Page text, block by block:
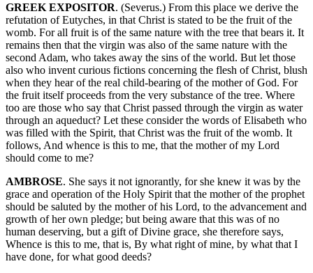
GREEK EXPOSITOR. (Severus.) From this place we derive the
refutation of Eutyches, in that Christ is stated to be the fruit of the
womb. For all fruit is of the same nature with the tree that bears it. It
remains then that the virgin was also of the same nature with the
second Adam, who takes away the sins of the world. But let those
also who invent curious fictions concerning the flesh of Christ, blush
when they hear of the real child-bearing of the mother of God. For
the fruit itself proceeds from the very substance of the tree. Where
too are those who say that Christ passed through the virgin as water
through an aqueduct? Let these consider the words of Elisabeth who
was filled with the Spirit, that Christ was the fruit of the womb. It
follows, And whence is this to me, that the mother of my Lord
should come to me?
AMBROSE. She says it not ignorantly, for she knew it was by the
grace and operation of the Holy Spirit that the mother of the prophet
should be saluted by the mother of his Lord, to the advancement and
growth of her own pledge; but being aware that this was of no
human deserving, but a gift of Divine grace, she therefore says,
Whence is this to me, that is, By what right of mine, by what that I
have done, for what good deeds?